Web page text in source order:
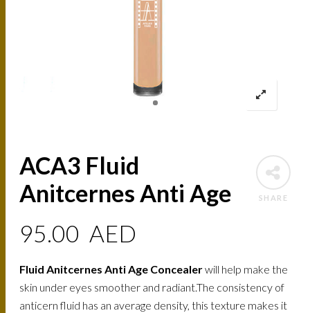
SHARE
ACA3 Fluid
Anitcernes Anti Age
95.00 AED
Fluid Anitcernes Anti Age Concealerwill help make the
skin under eyes smoother and radiant.The consistency of
anticern fluid has an average density, this texture makes it